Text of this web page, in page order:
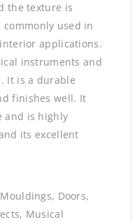
the texture is
commonly used in
applications.
instruments and
It is a durable
finishes well. It
and is highly
its excellent
Doors,
Musical